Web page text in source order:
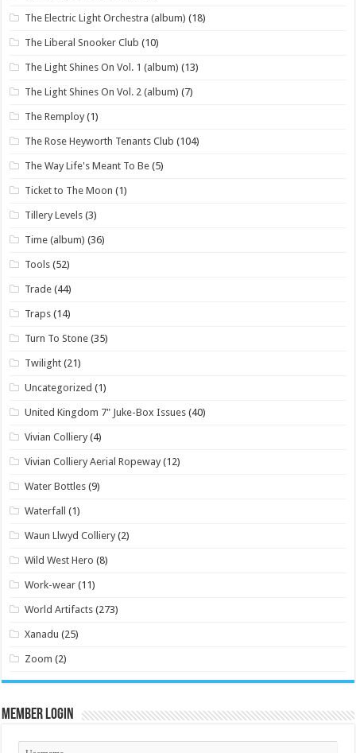
The Electric Light Orchestra (album) (18)
The Liberal Snooker Club (10)
The Light Shines On Vol. 1 (album) (13)
The Light Shines On Vol. 2 (album) (7)
The Remploy (1)
The Rose Heyworth Tenants Club (104)
The Way Life's Meant To Be (5)
Ticket to The Moon (1)
Tillery Levels (3)
Time (album) (36)
Tools (52)
Trade (44)
Traps (14)
Turn To Stone (35)
Twilight (21)
Uncategorized (1)
United Kingdom 7" Juke-Box Issues (40)
Vivian Colliery (4)
Vivian Colliery Aerial Ropeway (12)
Water Bottles (9)
Waterfall (1)
Waun Llwyd Colliery (2)
Wild West Hero (8)
Work-wear (11)
World Artifacts (273)
Xanadu (25)
Zoom (2)
Member Login